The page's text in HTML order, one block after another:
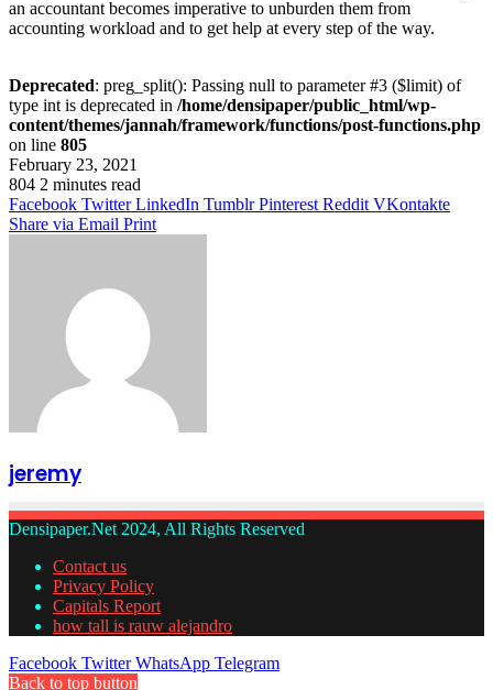
an accountant becomes imperative to unburden them from
accounting workload and to get help at every step of the way.
Deprecated: preg_split(): Passing null to parameter #3 ($limit) of
type int is deprecated in /home/densipaper/public_html/wp-
content/themes/jannah/framework/functions/post-functions.php
on line 805
February 23, 2021
804 2 minutes read
Facebook Twitter LinkedIn Tumblr Pinterest Reddit VKontakte
Share via Email Print
jeremy
Densipaper.Net 2024, All Rights Reserved
Contact us
Privacy Policy
Capitals Report
how tall is rauw alejandro
Facebook Twitter WhatsApp Telegram
Back to top button